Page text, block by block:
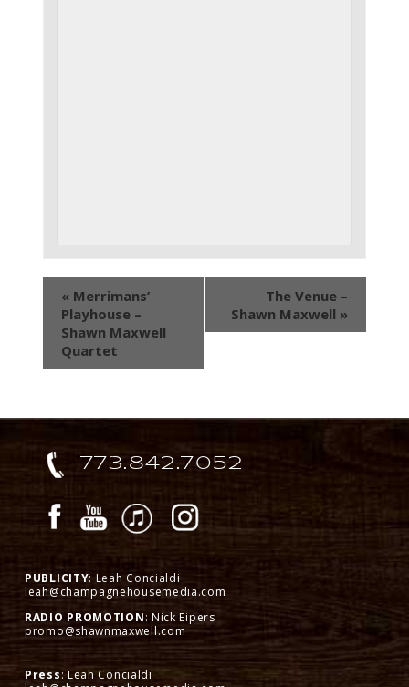
« Merrimans’
Playhouse –
Shawn Maxwell
Quartet
The Venue –
Shawn Maxwell »
773.842.7052
PUBLICITY: Leah Concialdi
leah@champagnehousemedia.com
RADIO PROMOTION: Nick Eipers
promo@shawnmaxwell.com
Press: Leah Concialdi